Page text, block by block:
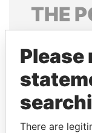
THE
politicians
Please
There are